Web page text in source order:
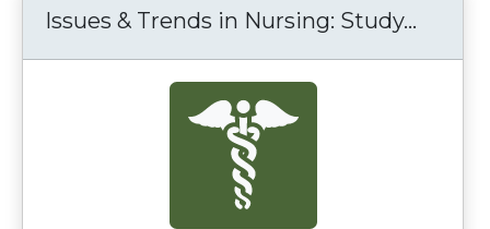
Issues & Trends in Nursing: Study...